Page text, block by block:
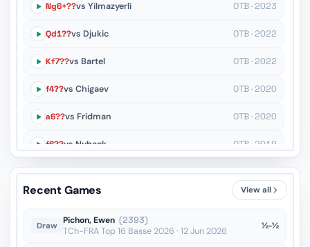
Ng6+??vs Yilmazyerli OTB · 2023
Qd1??vs Djukic OTB · 2022
Kf7??vs Bartel OTB · 2022
f4??vs Chigaev OTB · 2020
a6??vs Fridman OTB · 2020
f6??vs Nyback OTB · 2019
Nh4+??vs Costachi OTB · 2019
OTB · 2014
Recent Games View all
Draw Pichon, Ewen (2393)
TCh-FRA Top 16 Basse 2026 · 12 Jun 2026
½-½